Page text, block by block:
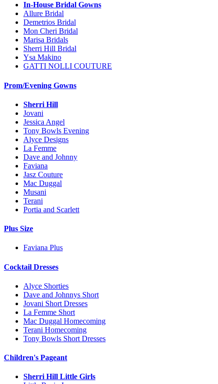
In-House Bridal Gowns
Allure Bridal
Demetrios Bridal
Mon Cheri Bridal
Marisa Bridals
Sherri Hill Bridal
Ysa Makino
GATTI NOLLI COUTURE
Prom/Evening Gowns
Sherri Hill
Jovani
Jessica Angel
Tony Bowls Evening
Alyce Designs
La Femme
Dave and Johnny
Faviana
Jasz Couture
Mac Duggal
Musani
Terani
Portia and Scarlett
Plus Size
Faviana Plus
Cocktail Dresses
Alyce Shorties
Dave and Johnnys Short
Jovani Short Dresses
La Femme Short
Mac Duggal Homecoming
Terani Homecoming
Tony Bowls Short Dresses
Children's Pageant
Sherri Hill Little Girls